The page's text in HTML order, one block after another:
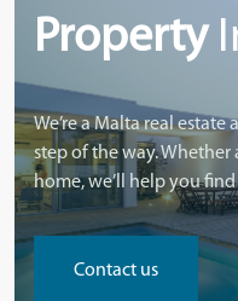
Property
We’re a Malta real
step of the way. Whether
home, we’ll help you
Contact us